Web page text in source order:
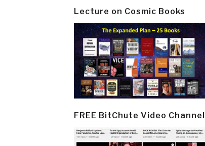
Lecture on Cosmic Books
FREE BitChute Video Channel